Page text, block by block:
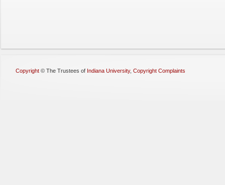
Copyright © The Trustees of Indiana University, Copyright Complaints